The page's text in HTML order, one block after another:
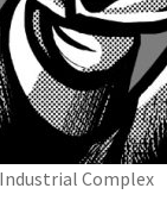
Complex